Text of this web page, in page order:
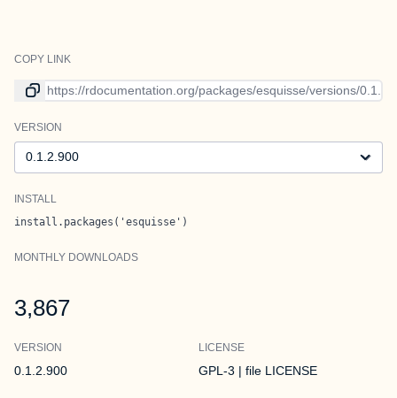
COPY LINK
Link to current version
VERSION
Version
INSTALL
install.packages('esquisse')
MONTHLY DOWNLOADS
3,867
VERSION
0.1.2.900
LICENSE
GPL-3 | file LICENSE